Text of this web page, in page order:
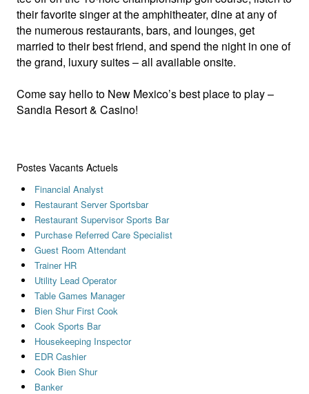
their favorite singer at the amphitheater, dine at any of
the numerous restaurants, bars, and lounges, get
married to their best friend, and spend the night in one of
the grand, luxury suites – all available onsite.
Come say hello to New Mexico’s best place to play –
Sandia Resort & Casino!
Postes Vacants Actuels
Financial Analyst
Restaurant Server Sportsbar
Restaurant Supervisor Sports Bar
Purchase Referred Care Specialist
Guest Room Attendant
Trainer HR
Utility Lead Operator
Table Games Manager
Bien Shur First Cook
Cook Sports Bar
Housekeeping Inspector
EDR Cashier
Cook Bien Shur
Banker